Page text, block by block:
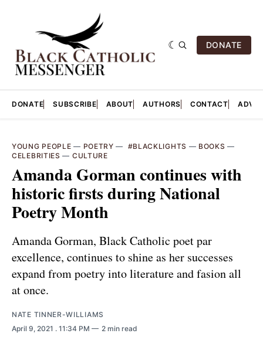
DONATE
DONATE SUBSCRIBE ABOUT AUTHORS CONTACT
YOUNG PEOPLE — POETRY — ‎ #BLACKLIGHTS — BOOKS —
CELEBRITIES — CULTURE
Amanda Gorman continues with
historic firsts during National
Poetry Month
Amanda Gorman, Black Catholic poet par
excellence, continues to shine as her successes
expand from poetry into literature and fasion all
at once.
NATE TINNER-WILLIAMS
April 9, 2021 . 11:34 PM 2 min read